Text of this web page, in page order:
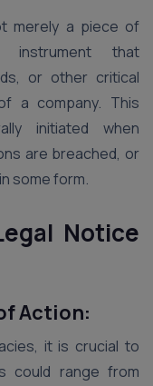
merely a piece of
instrument that
or other critical
a company. This
initiated when
are breached, or
some form.
Notice
Action:
it is crucial to
could range from